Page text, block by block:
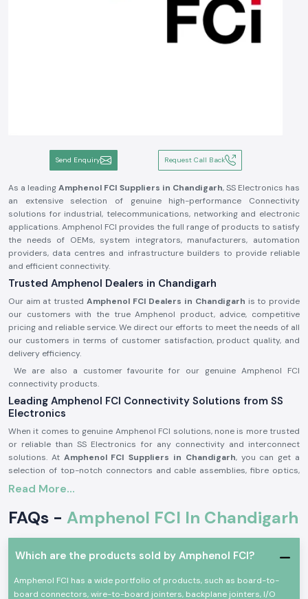
Send Enquiry Request Call Back
As a leadingAmphenol FCI Suppliers in Chandigarh, SS Electronics has
an extensive selection of genuine high-performance Connectivity
solutions for industrial, telecommunications, networking and electronic
applications. Amphenol FCI provides the full range of products to satisfy
the needs of OEMs, system integrators, manufacturers, automation
providers, data centres and infrastructure builders to provide reliable
and efficient connectivity.
Trusted Amphenol Dealers in Chandigarh
Our aim at trusted Amphenol FCI Dealers in Chandigarh is to provide
our customers with the true Amphenol product, advice, competitive
pricing and reliable service. We direct our efforts to meet the needs of all
our customers in terms of customer satisfaction, product quality, and
delivery efficiency.
We are also a customer favourite for our genuine Amphenol FCI
connectivity products.
Leading Amphenol FCI Connectivity Solutions from SS
Electronics
When it comes to genuine Amphenol FCI solutions, none is more trusted
or reliable than SS Electronics for any connectivity and interconnect
solutions. AtAmphenol FCI Suppliers in Chandigarh, you can get a
selection of top-notch connectors and cable assemblies, fibre optics,
and high-speed interconnect systems to satisfy the needs of today's
Amphenol FCI is an international, premier supplier of interconnect
technologies to a wide range of industries, such as telecommunication,
industrial automation, data centres, automotive electronics, consumer
electronics, networking infrastructure and aerospace.
quality trusted worldwide, Amphenol FCI products are known for their
reliability and performance.
Read More...
FAQs - Amphenol FCI In Chandigarh
Which are the products sold by Amphenol FCI?
Amphenol FCI has a wide portfolio of products, such as board-to-
board connectors, wire-to-board jointers, backplane jointers, I/O